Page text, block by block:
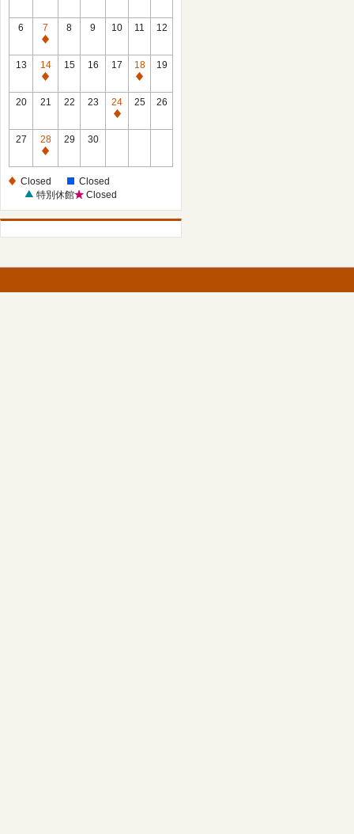
6
7
Closed
8 9 10 11 12
13
14
Closed
15 16 17
18
Closed
19
20 21 22 23
24
Closed
25 26
27
28
Closed
29 30
Closed
Closed
特別休館
Closed